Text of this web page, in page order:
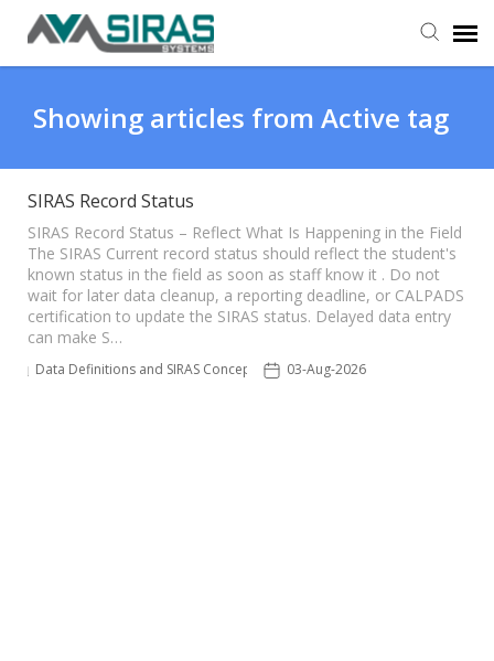
Provider Support
Admin Support
Showing articles from Active tag
SIRAS Record Status
SIRAS Record Status – Reflect What Is Happening in the Field
The SIRAS Current record status should reflect the student's
known status in the field as soon as staff know it . Do not
wait for later data cleanup, a reporting deadline, or CALPADS
certification to update the SIRAS status. Delayed data entry
can make S…
Data Definitions and SIRAS Concepts 03-Aug-2026